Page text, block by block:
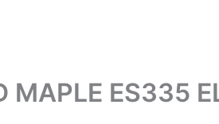
ES335